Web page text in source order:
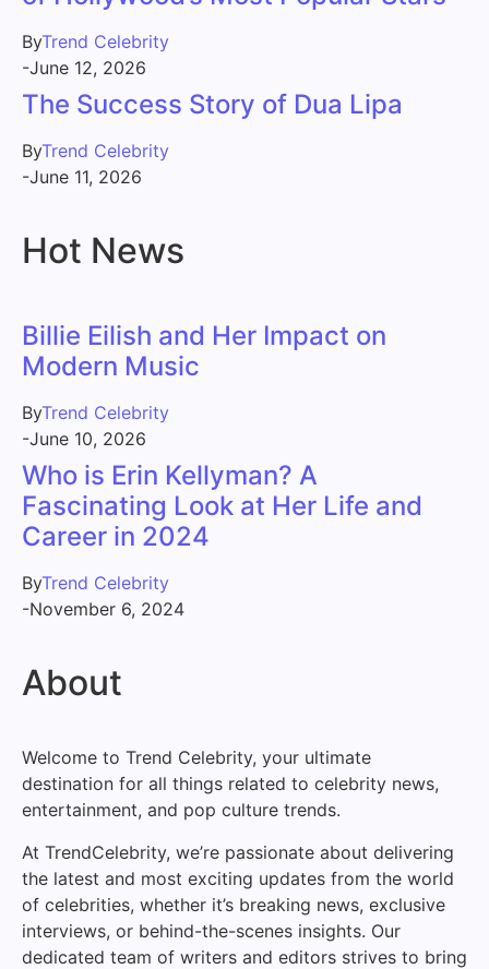
ByTrend Celebrity
-June 12, 2026
The Success Story of Dua Lipa
ByTrend Celebrity
-June 11, 2026
Hot News
Billie Eilish and Her Impact on
Modern Music
ByTrend Celebrity
-June 10, 2026
Who is Erin Kellyman? A
Fascinating Look at Her Life and
Career in 2024
ByTrend Celebrity
-November 6, 2024
About
Welcome to Trend Celebrity, your ultimate
destination for all things related to celebrity news,
entertainment, and pop culture trends.
At TrendCelebrity, we’re passionate about delivering
the latest and most exciting updates from the world
of celebrities, whether it’s breaking news, exclusive
interviews, or behind-the-scenes insights. Our
dedicated team of writers and editors strives to bring